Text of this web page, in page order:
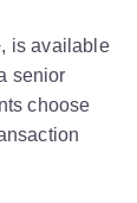
is available
senior
choose